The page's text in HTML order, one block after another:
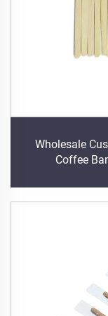
Wholesale
Coffee